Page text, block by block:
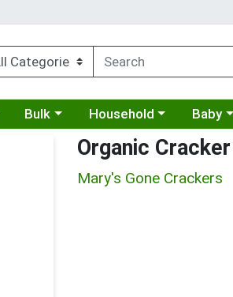
menu
Choose a category menu
Bulk Choose a category menu
Household Choose
Baby
Organic
Mary's Gone Crackers